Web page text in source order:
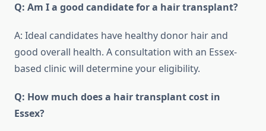
Q: Am I a good candidate for a hair transplant?
A: Ideal candidates have healthy donor hair and
good overall health. A consultation with an Essex-
based clinic will determine your eligibility.
Q: How much does a hair transplant cost in
Essex?